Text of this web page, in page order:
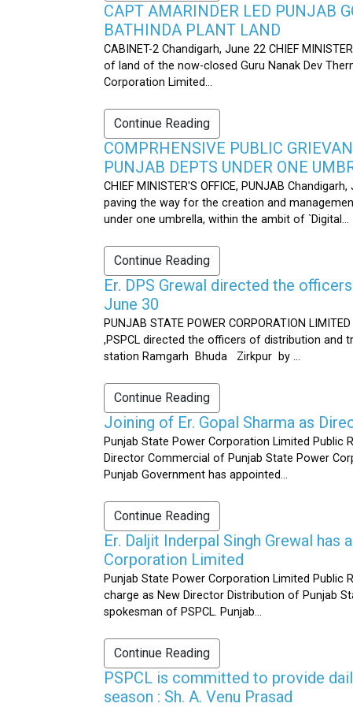
CAPT AMARINDER LED PUNJAB
BATHINDA PLANT LAND
CABINET-2 Chandigarh, June 22 CHIEF
of land of the now-closed Guru Nanak Dev
Corporation Limited...
Continue Reading
COMPRHENSIVE PUBLIC
PUNJAB DEPTS UNDER ONE
CHIEF MINISTER'S OFFICE, PUNJAB
paving the way for the creation and
under one umbrella, within the ambit of `Digital...
Continue Reading
Er. DPS Grewal directed the
June 30
PUNJAB STATE POWER CORPORATION
,PSPCL directed the officers of distribution
station Ramgarh Bhuda Zirkpur by ...
Continue Reading
Joining of Er. Gopal Sharma as
Punjab State Power Corporation Limited Public
Director Commercial of Punjab State Power
Punjab Government has appointed...
Continue Reading
Er. Daljit Inderpal Singh Grewal
Corporation Limited
Punjab State Power Corporation Limited Public
charge as New Director Distribution of Punjab
spokesman of PSPCL. Punjab...
Continue Reading
PSPCL is committed to provide
season : Sh. A. Venu Prasad